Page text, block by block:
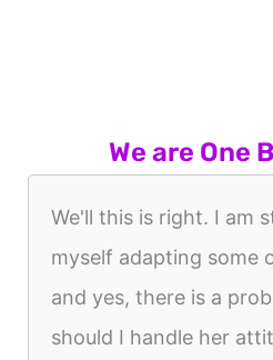
We are One
We'll this is right. I am
myself adapting some
and yes, there is a
should I handle her